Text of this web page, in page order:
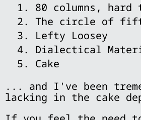
80 columns, hard
The circle of
Lefty Loosey
Dialectical
Cake
... and I've been
lacking in the cake